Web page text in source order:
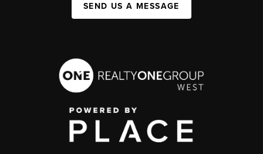
SEND US A MESSAGE